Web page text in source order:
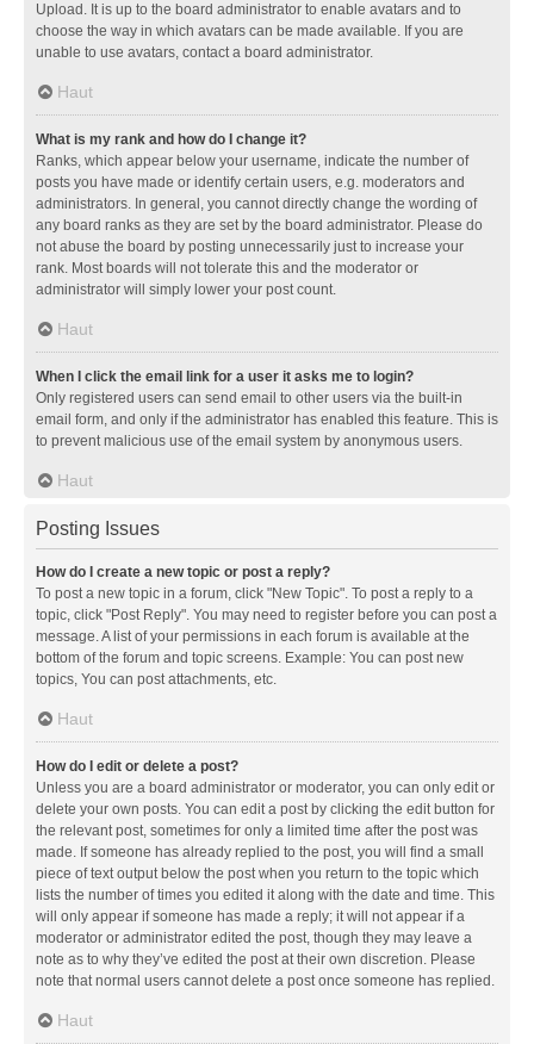
Upload. It is up to the board administrator to enable avatars and to
choose the way in which avatars can be made available. If you are
unable to use avatars, contact a board administrator.
Haut
What is my rank and how do I change it?
Ranks, which appear below your username, indicate the number of
posts you have made or identify certain users, e.g. moderators and
administrators. In general, you cannot directly change the wording of
any board ranks as they are set by the board administrator. Please do
not abuse the board by posting unnecessarily just to increase your
rank. Most boards will not tolerate this and the moderator or
administrator will simply lower your post count.
Haut
When I click the email link for a user it asks me to login?
Only registered users can send email to other users via the built-in
email form, and only if the administrator has enabled this feature. This is
to prevent malicious use of the email system by anonymous users.
Haut
Posting Issues
How do I create a new topic or post a reply?
To post a new topic in a forum, click "New Topic". To post a reply to a
topic, click "Post Reply". You may need to register before you can post a
message. A list of your permissions in each forum is available at the
bottom of the forum and topic screens. Example: You can post new
topics, You can post attachments, etc.
Haut
How do I edit or delete a post?
Unless you are a board administrator or moderator, you can only edit or
delete your own posts. You can edit a post by clicking the edit button for
the relevant post, sometimes for only a limited time after the post was
made. If someone has already replied to the post, you will find a small
piece of text output below the post when you return to the topic which
lists the number of times you edited it along with the date and time. This
will only appear if someone has made a reply; it will not appear if a
moderator or administrator edited the post, though they may leave a
note as to why they’ve edited the post at their own discretion. Please
note that normal users cannot delete a post once someone has replied.
Haut